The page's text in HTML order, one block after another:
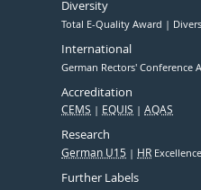
Diversity
Total E-Quality Award
International
German Rectors' Conference
Accreditation
CEMS EQUIS AQAS
Research
German U15 HR
Further Labels